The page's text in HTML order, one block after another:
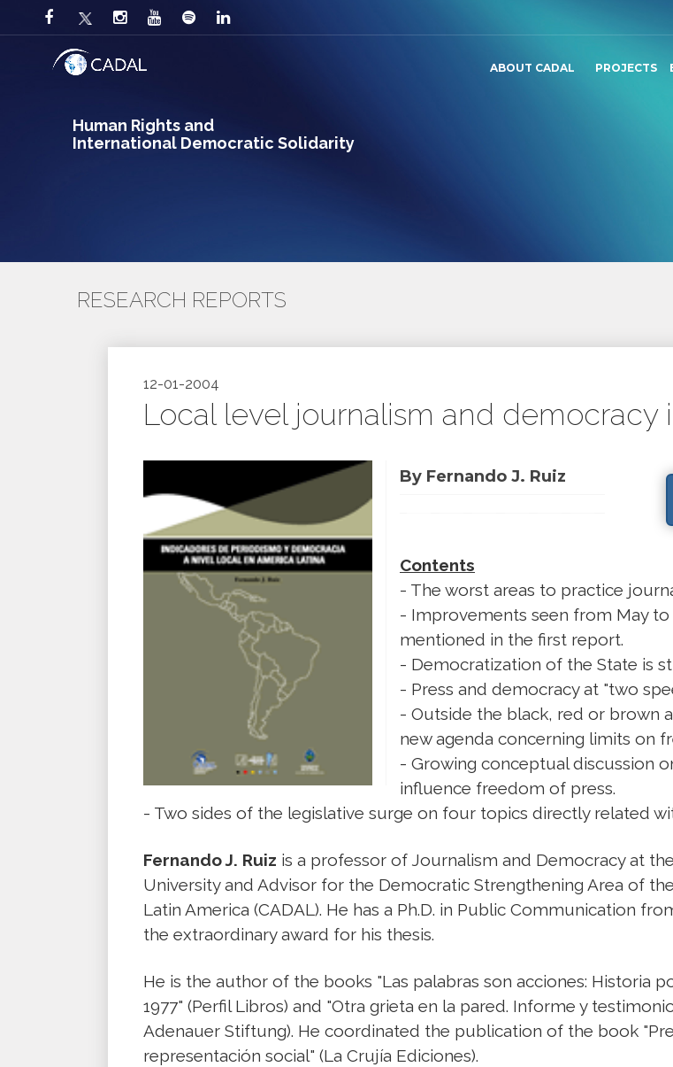
Human Rights and
International Democratic Solidarity
ABOUT CADAL PROJECTS
RESEARCH REPORTS
12-01-2004
Local level journalism and democracy
By Fernando J. Ruiz
Contents
- The worst areas to practice
- Improvements seen from May
mentioned in the first report.
- Democratization of the State is
- Press and democracy at "two
- Outside the black, red or brown
new agenda concerning limits on
- Growing conceptual discussion
influence freedom of press.
- Two sides of the legislative surge on four topics directly related
Fernando J. Ruiz is a professor of Journalism and Democracy at
University and Advisor for the Democratic Strengthening Area of
Latin America (CADAL). He has a Ph.D. in Public Communication
the extraordinary award for his thesis.
He is the author of the books "Las palabras son acciones: Historia
1977" (Perfil Libros) and "Otra grieta en la pared. Informe y
Adenauer Stiftung). He coordinated the publication of the book
representación social" (La Crujía Ediciones).